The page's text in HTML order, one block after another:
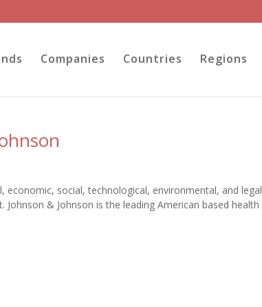
Companies Countries Regions
economic, social, technological, environmental, and legal
& Johnson is the leading American based health